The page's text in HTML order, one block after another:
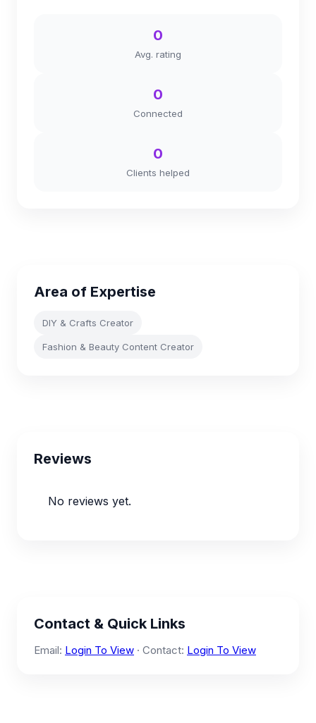
0
Avg. rating
0
Connected
0
Clients helped
Area of Expertise
DIY & Crafts Creator
Fashion & Beauty Content Creator
Reviews
No reviews yet.
Contact & Quick Links
Email: Login To View · Contact: Login To View